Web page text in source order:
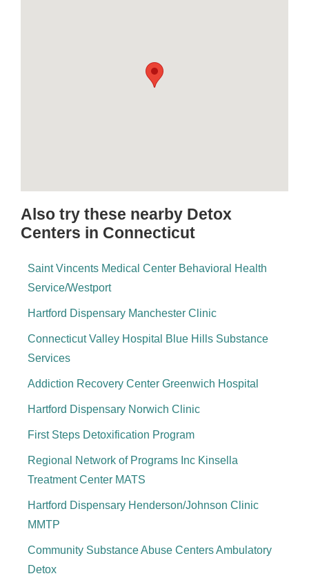
Also try these nearby Detox
Centers in Connecticut
Saint Vincents Medical Center Behavioral Health
Service/Westport
Hartford Dispensary Manchester Clinic
Connecticut Valley Hospital Blue Hills Substance
Services
Addiction Recovery Center Greenwich Hospital
Hartford Dispensary Norwich Clinic
First Steps Detoxification Program
Regional Network of Programs Inc Kinsella
Treatment Center MATS
Hartford Dispensary Henderson/Johnson Clinic
MMTP
Community Substance Abuse Centers Ambulatory
Detox